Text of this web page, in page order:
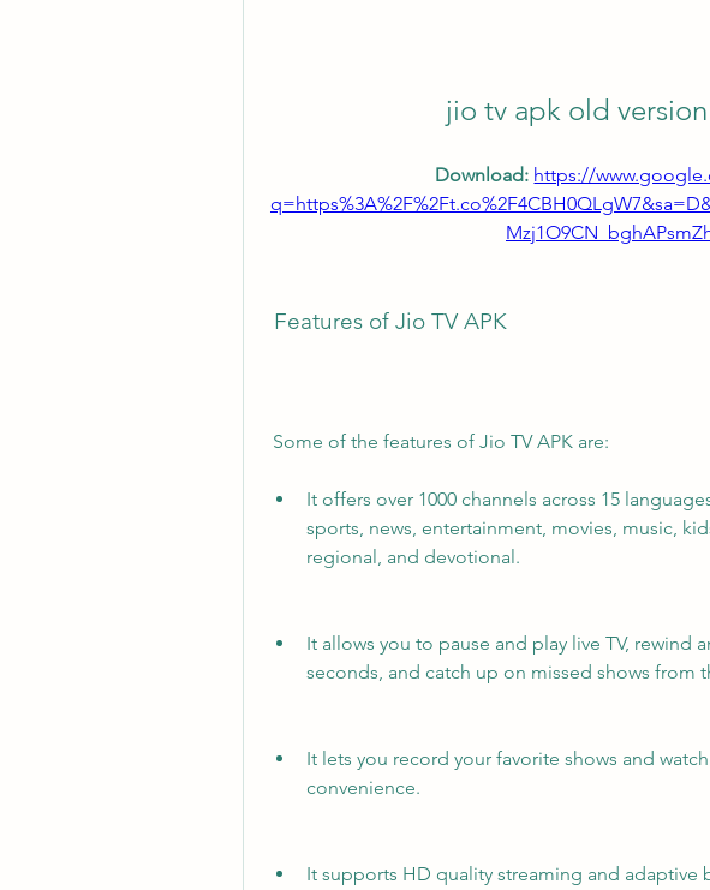
jio tv apk old version
Download: https://
Features of Jio TV APK
Some of the features of Jio TV APK are:
It offers over 1000 channels across 15
sports, news, entertainment, movies, music,
regional, and devotional.
It allows you to pause and play live TV, rewind
seconds, and catch up on missed shows from
It lets you record your favorite shows and
convenience.
It supports HD quality streaming and adaptive